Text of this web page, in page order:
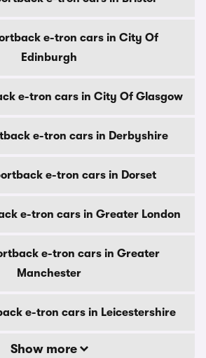
e-tron cars in City Of
Edinburgh
e-tron cars in City Of Glasgow
e-tron cars in Derbyshire
e-tron cars in Dorset
e-tron cars in Greater London
e-tron cars in Greater
Manchester
e-tron cars in Leicestershire
Show more